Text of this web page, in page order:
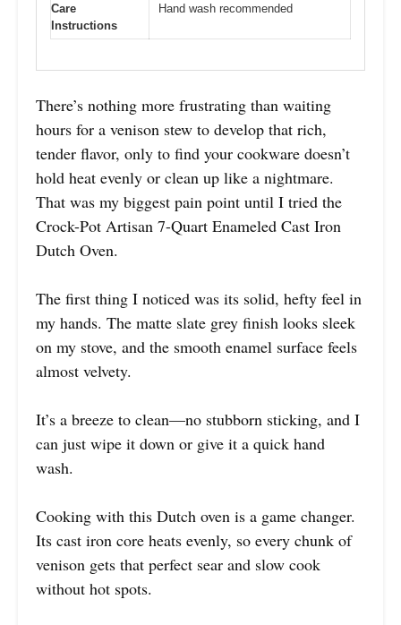
Care
Instructions
Hand wash recommended
There’s nothing more frustrating than waiting
hours for a venison stew to develop that rich,
tender flavor, only to find your cookware doesn’t
hold heat evenly or clean up like a nightmare.
That was my biggest pain point until I tried the
Crock-Pot Artisan 7-Quart Enameled Cast Iron
Dutch Oven.
The first thing I noticed was its solid, hefty feel in
my hands. The matte slate grey finish looks sleek
on my stove, and the smooth enamel surface feels
almost velvety.
It’s a breeze to clean—no stubborn sticking, and I
can just wipe it down or give it a quick hand
wash.
Cooking with this Dutch oven is a game changer.
Its cast iron core heats evenly, so every chunk of
venison gets that perfect sear and slow cook
without hot spots.